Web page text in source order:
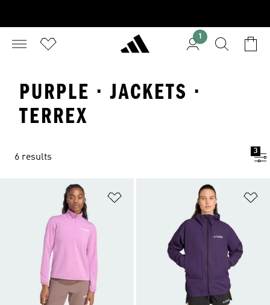
1
PURPLE · JACKETS ·
TERREX
6 results
3